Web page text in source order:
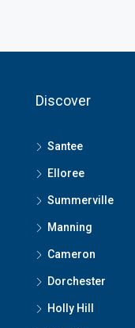
Discover
Santee
Elloree
Summerville
Manning
Cameron
Dorchester
Holly Hill